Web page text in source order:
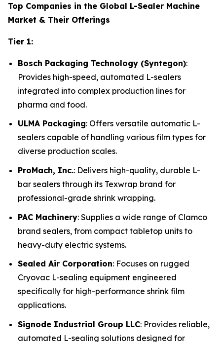
Top Companies in the Global L-Sealer Machine
Market & Their Offerings
Tier 1:
Bosch Packaging Technology (Syntegon):
Provides high-speed, automated L-sealers
integrated into complex production lines for
pharma and food.
ULMA Packaging: Offers versatile automatic L-
sealers capable of handling various film types for
diverse production scales.
ProMach, Inc.: Delivers high-quality, durable L-
bar sealers through its Texwrap brand for
professional-grade shrink wrapping.
PAC Machinery: Supplies a wide range of Clamco
brand sealers, from compact tabletop units to
heavy-duty electric systems.
Sealed Air Corporation: Focuses on rugged
Cryovac L-sealing equipment engineered
specifically for high-performance shrink film
applications.
Signode Industrial Group LLC: Provides reliable,
automated L-sealing solutions designed for